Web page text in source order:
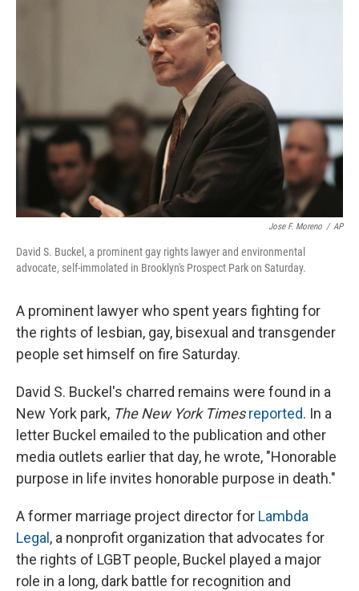
Jose F. Moreno / AP
David S. Buckel, a prominent gay rights lawyer and environmental
advocate, self-immolated in Brooklyn's Prospect Park on Saturday.
A prominent lawyer who spent years fighting for
the rights of lesbian, gay, bisexual and transgender
people set himself on fire Saturday.
David S. Buckel's charred remains were found in a
New York park, The New York Times reported. In a
letter Buckel emailed to the publication and other
media outlets earlier that day, he wrote, "Honorable
purpose in life invites honorable purpose in death."
A former marriage project director for Lambda
Legal , a nonprofit organization that advocates for
the rights of LGBT people, Buckel played a major
role in a long, dark battle for recognition and